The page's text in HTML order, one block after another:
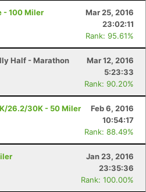
- 100 Miler
Mar 25, 2016
23:02:11
Rank: 95.61%
Half - Marathon
Mar 12, 2016
5:23:33
Rank: 90.20%
26.2/30K - 50 Miler
Feb 6, 2016
10:54:17
Rank: 88.49%
Jan 23, 2016
23:35:36
Rank: 100.00%